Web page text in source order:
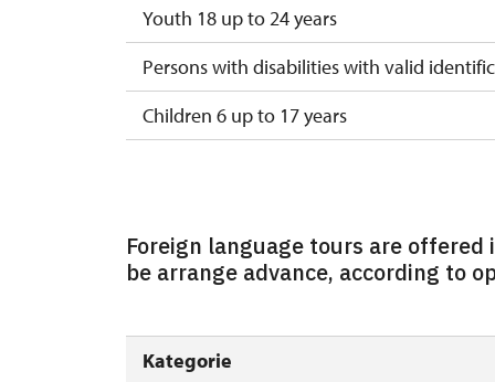
Youth 18 up to 24 years
Persons with disabilities with valid
Children 6 up to 17 years
Person accompanying a school group of
"MK ČR" card
Foreign language tours are
be arrange advance, according to
Kategorie